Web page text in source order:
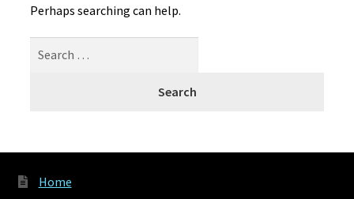
Perhaps searching can help.
Home